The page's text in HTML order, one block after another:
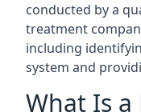
conducted by a
treatment
including
system and
What Is a